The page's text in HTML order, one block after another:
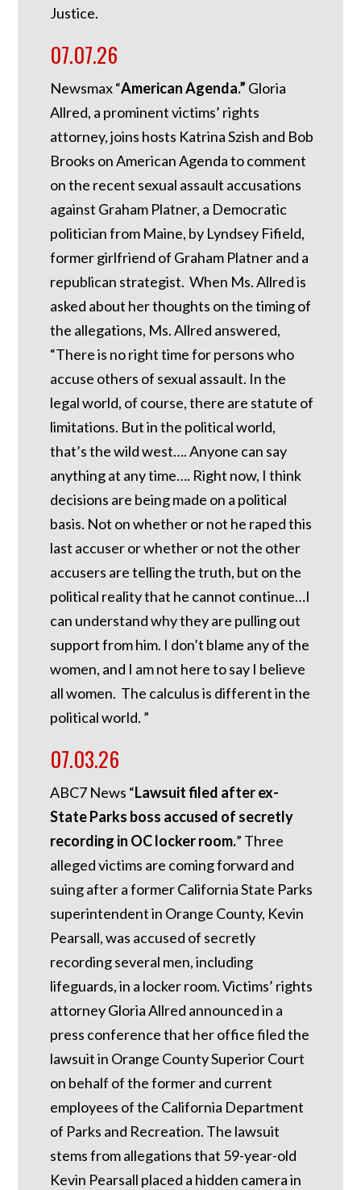
Justice.
07.07.26
Newsmax “American Agenda.” Gloria
Allred, a prominent victims’ rights
attorney, joins hosts Katrina Szish and Bob
Brooks on American Agenda to comment
on the recent sexual assault accusations
against Graham Platner, a Democratic
politician from Maine, by Lyndsey Fifield,
former girlfriend of Graham Platner and a
republican strategist. When Ms. Allred is
asked about her thoughts on the timing of
the allegations, Ms. Allred answered,
“There is no right time for persons who
accuse others of sexual assault. In the
legal world, of course, there are statute of
limitations. But in the political world,
that’s the wild west…. Anyone can say
anything at any time…. Right now, I think
decisions are being made on a political
basis. Not on whether or not he raped this
last accuser or whether or not the other
accusers are telling the truth, but on the
political reality that he cannot continue…I
can understand why they are pulling out
support from him. I don’t blame any of the
women, and I am not here to say I believe
all women. The calculus is different in the
political world. ”
07.03.26
ABC7 News “Lawsuit filed after ex-
State Parks boss accused of secretly
recording in OC locker room.” Three
alleged victims are coming forward and
suing after a former California State Parks
superintendent in Orange County, Kevin
Pearsall, was accused of secretly
recording several men, including
lifeguards, in a locker room. Victims’ rights
attorney Gloria Allred announced in a
press conference that her office filed the
lawsuit in Orange County Superior Court
on behalf of the former and current
employees of the California Department
of Parks and Recreation. The lawsuit
stems from allegations that 59-year-old
Kevin Pearsall placed a hidden camera in